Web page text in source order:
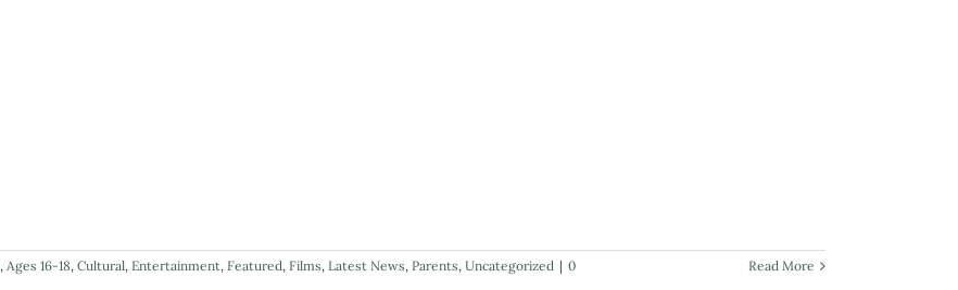
, Ages 16-18, Cultural, Entertainment, Featured, Films, Latest News, Parents, Uncategorized | 0
Read More